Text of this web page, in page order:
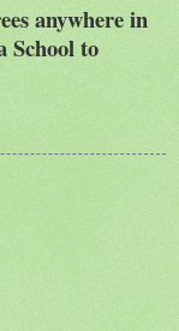
anywhere in
School to